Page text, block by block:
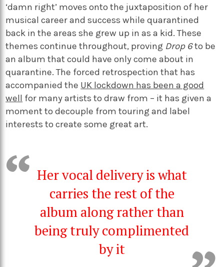
‘damn right’ moves onto the juxtaposition of her
musical career and success while quarantined
back in the areas she grew up in as a kid. These
themes continue throughout, proving Drop 6to be
an album that could have only come about in
quarantine. The forced retrospection that has
accompanied the UK lockdown has been a good
well for many artists to draw from – it has given a
moment to decouple from touring and label
interests to create some great art.
Her vocal delivery is what
carries the rest of the
album along rather than
being truly complimented
by it